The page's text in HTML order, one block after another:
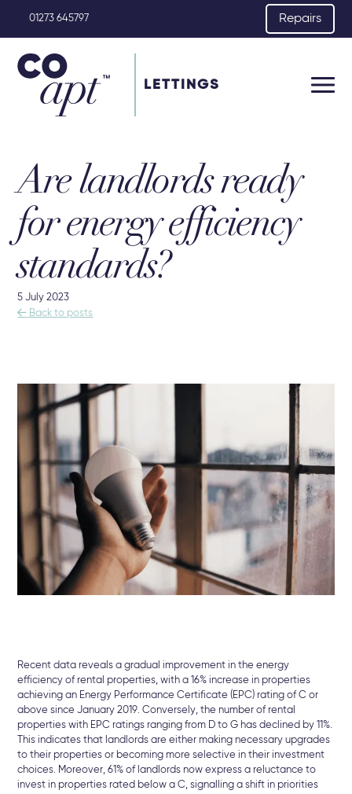
01273 645797 Repairs
LETTINGS
Are landlords ready
for energy efficiency
standards?
5 July 2023
 Back to posts
Recent data reveals a gradual improvement in the energy
efficiency of rental properties, with a 16% increase in properties
achieving an Energy Performance Certificate (EPC) rating of C or
above since January 2019. Conversely, the number of rental
properties with EPC ratings ranging from D to G has declined by 11%.
This indicates that landlords are either making necessary upgrades
to their properties or becoming more selective in their investment
choices. Moreover, 61% of landlords now express a reluctance to
invest in properties rated below a C, signalling a shift in priorities